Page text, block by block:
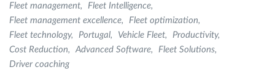
Fleet management
Fleet Intelligence
Fleet management excellence
Fleet optimization
Fleet technology
Portugal Vehicle Fleet
Productivity
Cost Reduction
Advanced Software
Fleet Solutions
Driver coaching